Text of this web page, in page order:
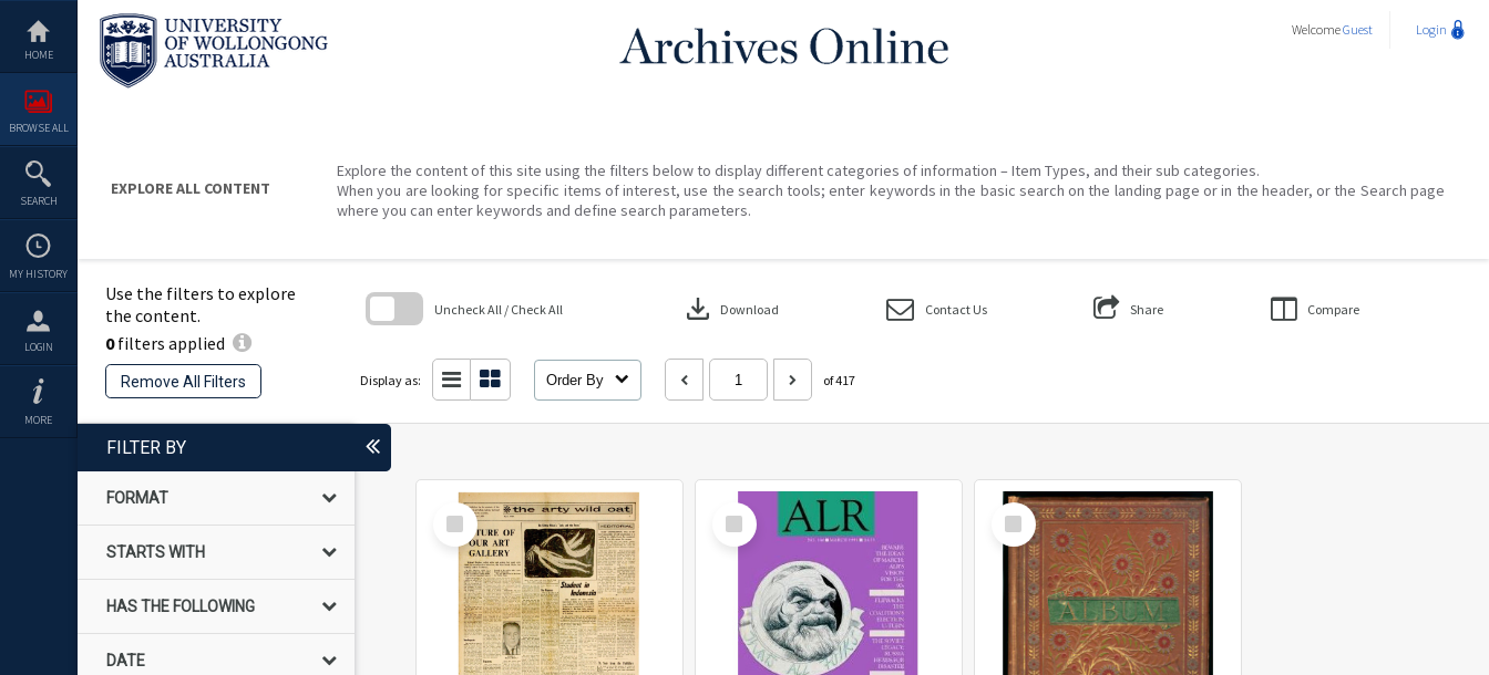
content
HOME
BROWSE ALL
SEARCH
MY HISTORY
LOGIN
MORE
WelcomeGuest Login
EXPLORE ALL CONTENT
Explore the content of this site using the filters below to display different categories of information – Item Types, and their sub categories.
When you are looking for specific items of interest, use the search tools; enter keywords in the basic search on the landing page or in the header, or the Search page
where you can enter keywords and define search parameters.
Use the filters to explore
the content.
0filters applied
Remove All Filters
Uncheck All / Check All download Download Contact Us Share Compare
Display as: Order By of 417
FILTER BY
FORMAT
STARTS WITH
HAS THE FOLLOWING
DATE
Select
Item
Select
Item
Select
Item